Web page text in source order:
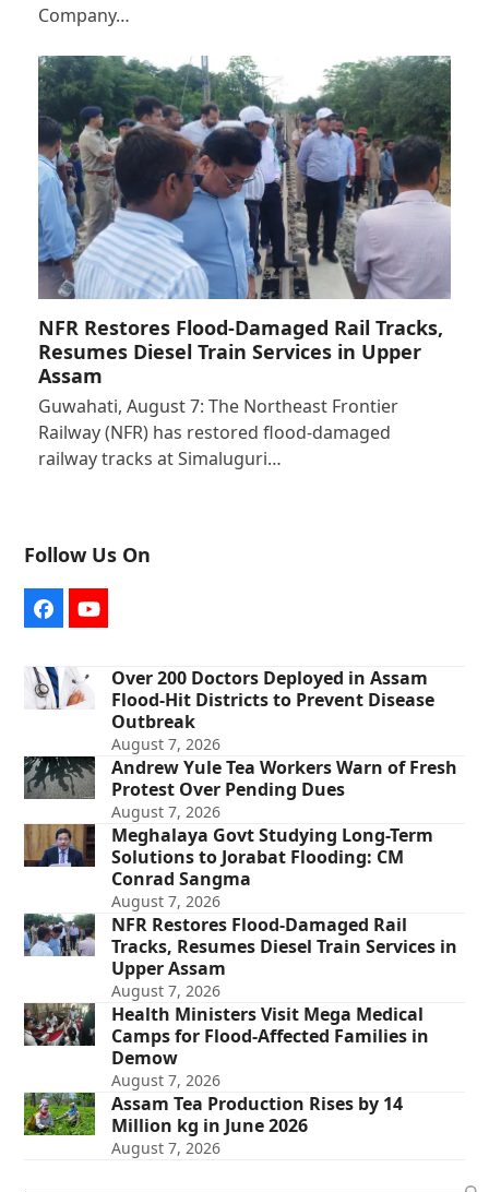
Company…
NFR Restores Flood-Damaged Rail Tracks,
Resumes Diesel Train Services in Upper
Assam
Guwahati, August 7: The Northeast Frontier
Railway (NFR) has restored flood-damaged
railway tracks at Simaluguri…
Follow Us On
FacebookYouTube
Over 200 Doctors Deployed in Assam
Flood-Hit Districts to Prevent Disease
Outbreak
August 7, 2026
Andrew Yule Tea Workers Warn of Fresh
Protest Over Pending Dues
August 7, 2026
Meghalaya Govt Studying Long-Term
Solutions to Jorabat Flooding: CM
Conrad Sangma
August 7, 2026
NFR Restores Flood-Damaged Rail
Tracks, Resumes Diesel Train Services in
Upper Assam
August 7, 2026
Health Ministers Visit Mega Medical
Camps for Flood-Affected Families in
Demow
August 7, 2026
Assam Tea Production Rises by 14
Million kg in June 2026
August 7, 2026